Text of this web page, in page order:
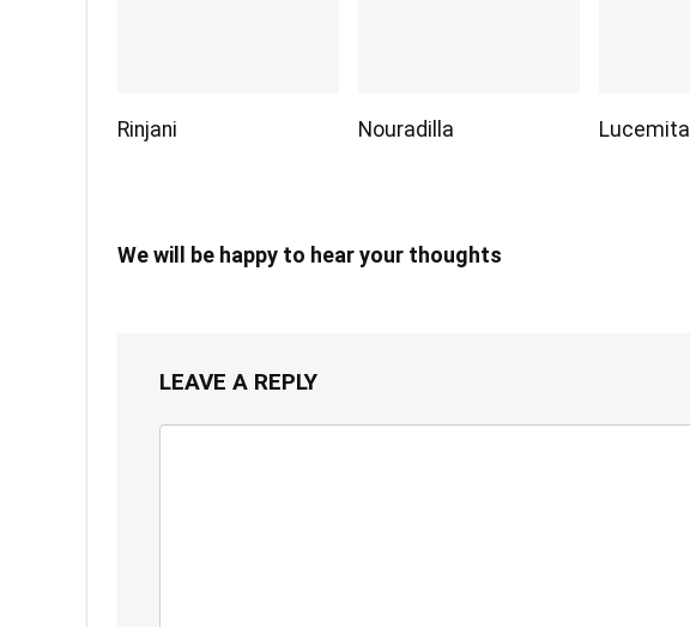
Rinjani Nouradilla Lucemita
We will be happy to hear your thoughts
LEAVE A REPLY